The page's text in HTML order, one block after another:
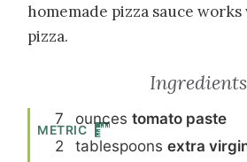
homemade pizza sauce
pizza.
METRIC
Ingredients
7 ounces tomato paste
2
tablespoons extra